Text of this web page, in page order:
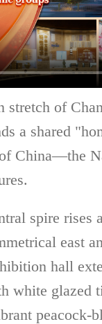
stretch of
a shared
China—the
spire rises
east
hall
white glazed
peacock-